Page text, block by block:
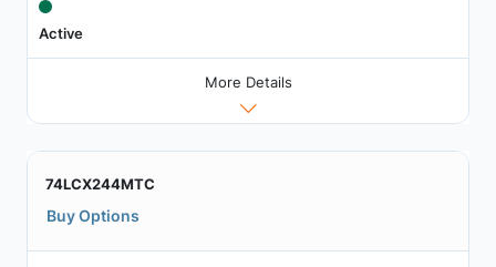
Active
More Details
74LCX244MTC
Buy Options